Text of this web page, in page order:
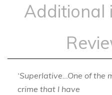
Additional
‘Superlative…One of the
crime that I have